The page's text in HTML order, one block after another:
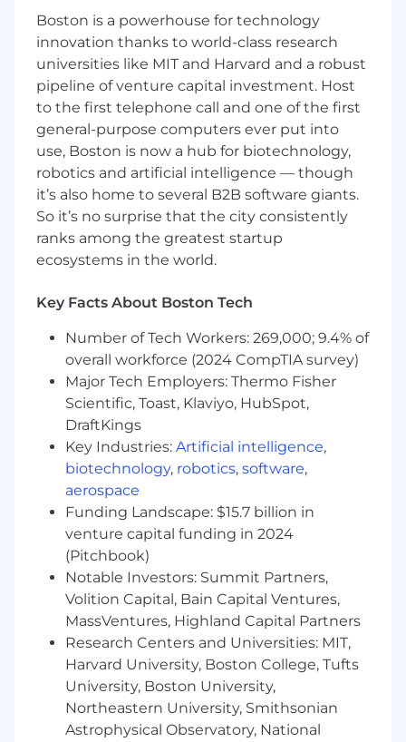
Engineering with a minimum of 7 years of
industry experience
Expertise with modeling advanced systems
in SystemVerilog
Expertise in Scripting - Python
Strong knowledge of optical link design
architectures
Familiarity with ASIC design flows and
FinFET technologies
Understanding of digital design concepts,
including RTL coding in Verilog and
running/debugging simulations
PhD degree in Electrical/Computer
industry experience
Expertise with modeling advanced systems
in Python and C
Expertise Scripting in other languages such
as C, Perl, or TCL
We offer competitive compensation. The base
salary range for this role determined based on
location, experience, educational background,
and market data.
Salary Range
$166,000—$245,000 USD
Benefits
Comprehensive Health Care Plan (Medical,
Dental & Vision)
Retirement Savings Matching Program
Life Insurance (Basic, Voluntary & AD&D)
Generous Time Off (Vacation, Sick & Public
Holidays)
Paid Family Leave
Boston is a powerhouse for technology
innovation thanks to world-class research
universities like MIT and Harvard and a robust
pipeline of venture capital investment. Host
to the first telephone call and one of the first
general-purpose computers ever put into
use, Boston is now a hub for biotechnology,
robotics and artificial intelligence — though
it’s also home to several B2B software giants.
So it’s no surprise that the city consistently
ranks among the greatest startup
ecosystems in the world.
Key Facts About Boston Tech
Number of Tech Workers: 269,000; 9.4% of
overall workforce (2024 CompTIA survey)
Major Tech Employers: Thermo Fisher
Scientific, Toast, Klaviyo, HubSpot,
DraftKings
Key Industries: Artificial intelligence,
biotechnology, robotics, software,
aerospace
Funding Landscape: $15.7 billion in
venture capital funding in 2024
(Pitchbook)
Notable Investors: Summit Partners,
Volition Capital, Bain Capital Ventures,
MassVentures, Highland Capital Partners
Research Centers and Universities: MIT,
Harvard University, Boston College, Tufts
University, Boston University,
Northeastern University, Smithsonian
Astrophysical Observatory, National